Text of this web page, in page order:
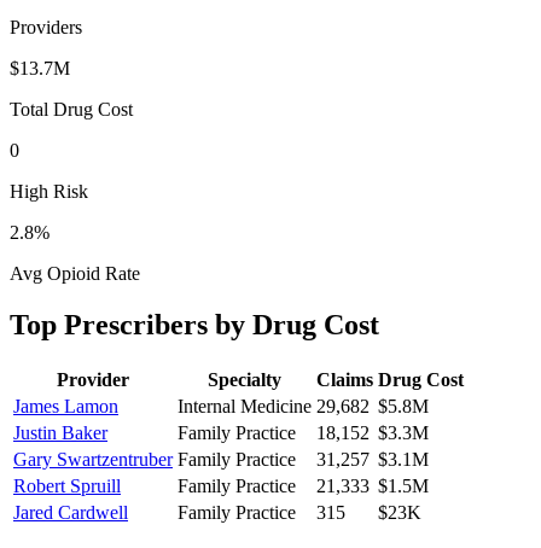
Providers
$13.7M
Total Drug Cost
0
High Risk
2.8%
Avg Opioid Rate
Top Prescribers by Drug Cost
Provider Specialty Claims Drug Cost
James Lamon
Internal Medicine 29,682 $5.8M
Justin Baker
Family Practice 18,152 $3.3M
Gary Swartzentruber Family Practice 31,257 $3.1M
Robert Spruill
Family Practice 21,333 $1.5M
Jared Cardwell
Family Practice 315 $23K